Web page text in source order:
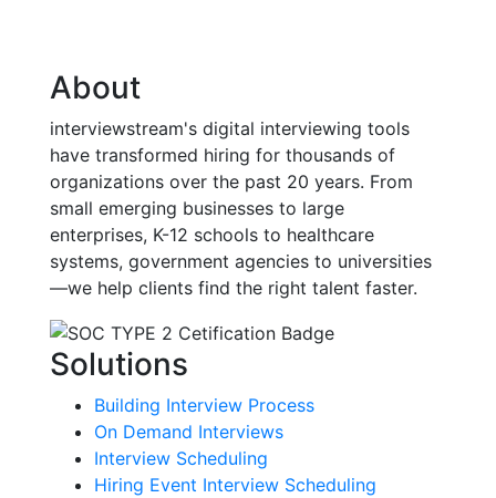
About
interviewstream's digital interviewing tools
have transformed hiring for thousands of
organizations over the past 20 years. From
small emerging businesses to large
enterprises, K-12 schools to healthcare
systems, government agencies to universities
—we help clients find the right talent faster.
Solutions
Building Interview Process
On Demand Interviews
Interview Scheduling
Hiring Event Interview Scheduling